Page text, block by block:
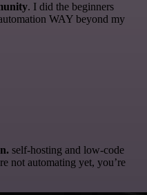
. I did the beginners
WAY beyond my
self-hosting and low-code
not automating yet, you’re